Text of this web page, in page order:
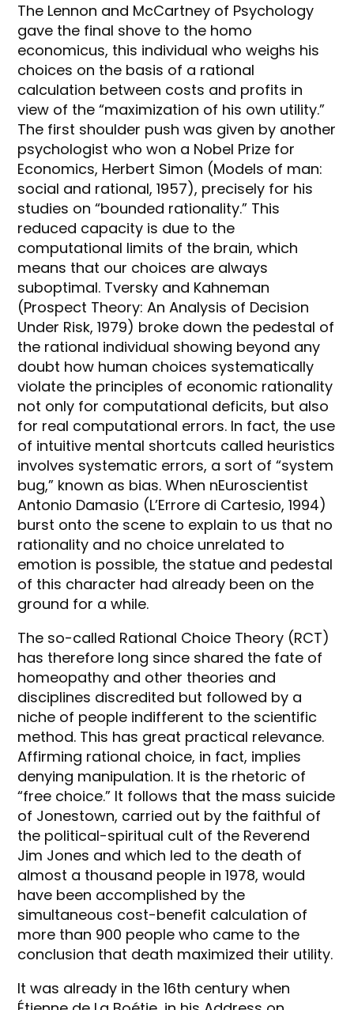
The Lennon and McCartney of Psychology
gave the final shove to the homo
economicus, this individual who weighs his
choices on the basis of a rational
calculation between costs and profits in
view of the “maximization of his own utility.”
The first shoulder push was given by another
psychologist who won a Nobel Prize for
Economics, Herbert Simon (Models of man:
social and rational, 1957), precisely for his
studies on “bounded rationality.” This
reduced capacity is due to the
computational limits of the brain, which
means that our choices are always
suboptimal. Tversky and Kahneman
(Prospect Theory: An Analysis of Decision
Under Risk, 1979) broke down the pedestal of
the rational individual showing beyond any
doubt how human choices systematically
violate the principles of economic rationality
not only for computational deficits, but also
for real computational errors. In fact, the use
of intuitive mental shortcuts called heuristics
involves systematic errors, a sort of “system
bug,” known as bias. When nEuroscientist
Antonio Damasio (L’Errore di Cartesio, 1994)
burst onto the scene to explain to us that no
rationality and no choice unrelated to
emotion is possible, the statue and pedestal
of this character had already been on the
ground for a while.
The so-called Rational Choice Theory (RCT)
has therefore long since shared the fate of
homeopathy and other theories and
disciplines discredited but followed by a
niche of people indifferent to the scientific
method. This has great practical relevance.
Affirming rational choice, in fact, implies
denying manipulation. It is the rhetoric of
“free choice.” It follows that the mass suicide
of Jonestown, carried out by the faithful of
the political-spiritual cult of the Reverend
Jim Jones and which led to the death of
almost a thousand people in 1978, would
have been accomplished by the
simultaneous cost-benefit calculation of
more than 900 people who came to the
conclusion that death maximized their utility.
It was already in the 16th century when